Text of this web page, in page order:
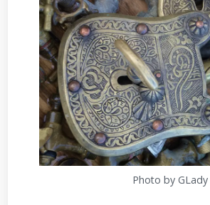
Photo by GLady